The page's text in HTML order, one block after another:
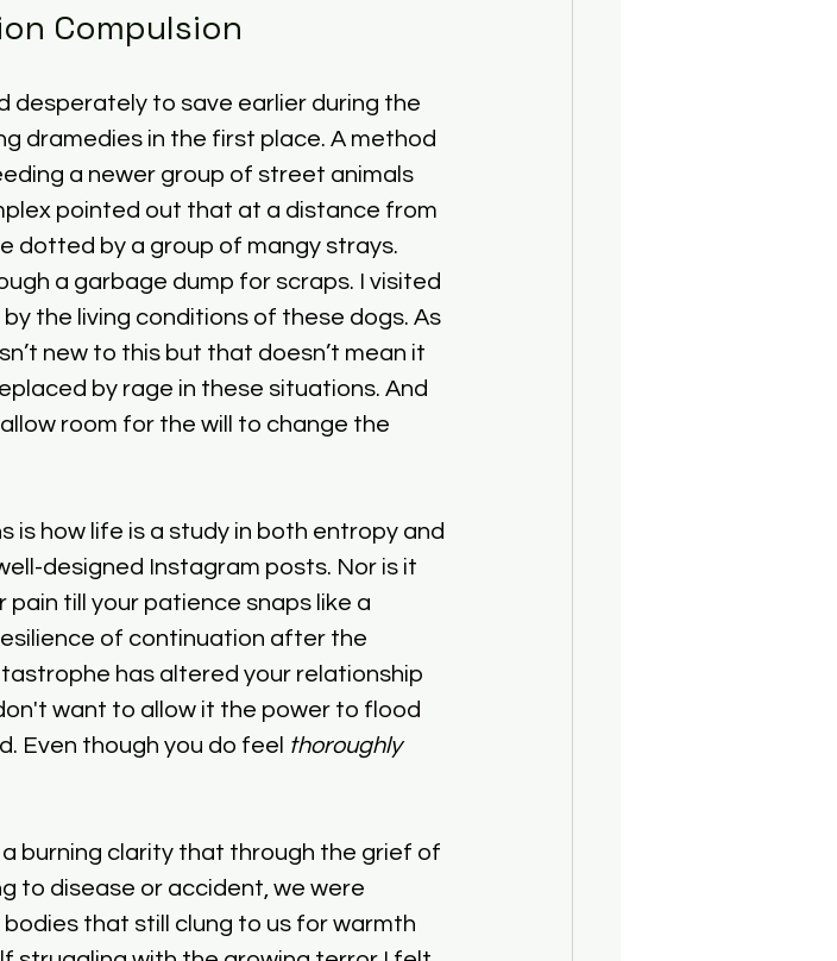
Compulsion
desperately to save earlier during the
dramedies in the first place. A method
a newer group of street animals
pointed out that at a distance from
dotted by a group of mangy strays.
a garbage dump for scraps. I visited
the living conditions of these dogs. As
new to this but that doesn’t mean it
by rage in these situations. And
room for the will to change the
is how life is a study in both entropy and
designed Instagram posts. Nor is it
till your patience snaps like a
of continuation after the
has altered your relationship
want to allow it the power to flood
Even though you do feel thoroughly
burning clarity that through the grief of
to disease or accident, we were
that still clung to us for warmth